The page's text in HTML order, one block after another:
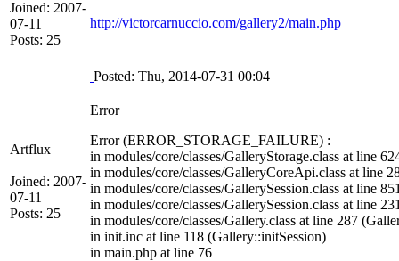
Joined: 2007-
07-11
Posts: 25
http://victorcarnuccio.com/gallery2/main.php
Artflux
Joined: 2007-
07-11
Posts: 25
Posted: Thu, 2014-07-31 00:04
Error
Error (ERROR_STORAGE_FAILURE) :
in modules/core/classes/GalleryStorage.class at line
in modules/core/classes/GalleryCoreApi.class at line
in modules/core/classes/GallerySession.class at line
in modules/core/classes/GallerySession.class at line
in modules/core/classes/Gallery.class at line 287
in init.inc at line 118 (Gallery::initSession)
in main.php at line 76